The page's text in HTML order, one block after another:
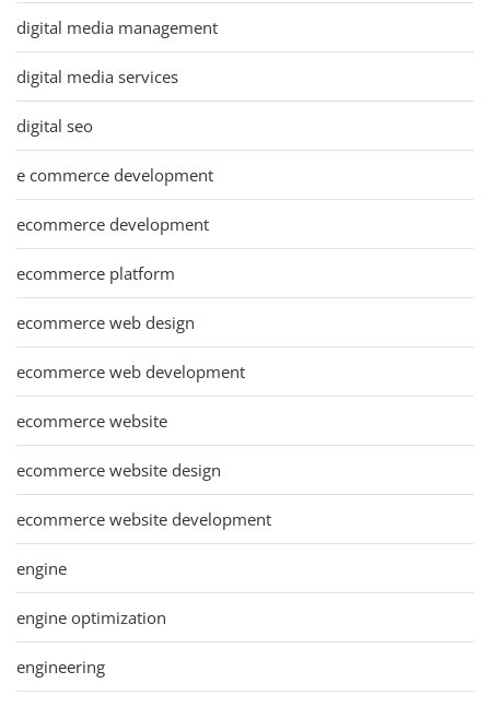
digital media management
digital media services
digital seo
e commerce development
ecommerce development
ecommerce platform
ecommerce web design
ecommerce web development
ecommerce website
ecommerce website design
ecommerce website development
engine
engine optimization
engineering